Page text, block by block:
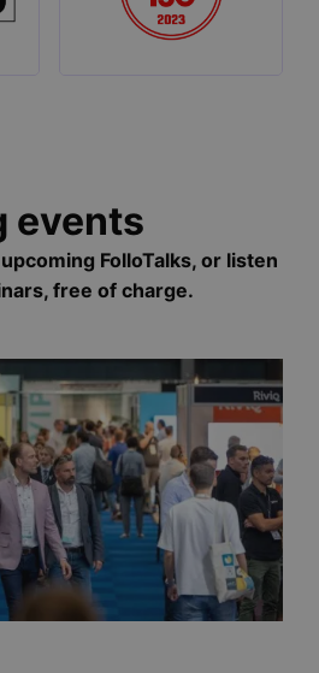
events
FolloTalks, or listen
free of charge.